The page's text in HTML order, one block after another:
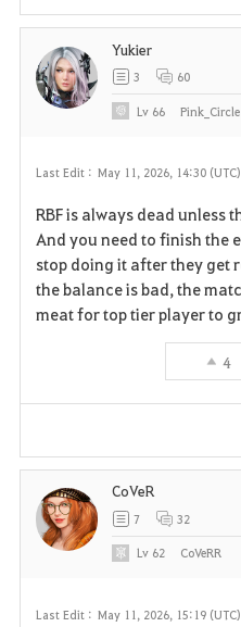
Last Edit : May 11, 2026, 14:30 (UTC)
RBF is always dead unless
And you need to finish the
stop doing it after they get
the balance is bad, the
meat for top tier player to
4
Yukier
3 60
Lv 66 Pink_Circle
Last Edit : May 11, 2026, 15:19 (UTC)
CoVeR
7 32
Lv 62 CoVeRR